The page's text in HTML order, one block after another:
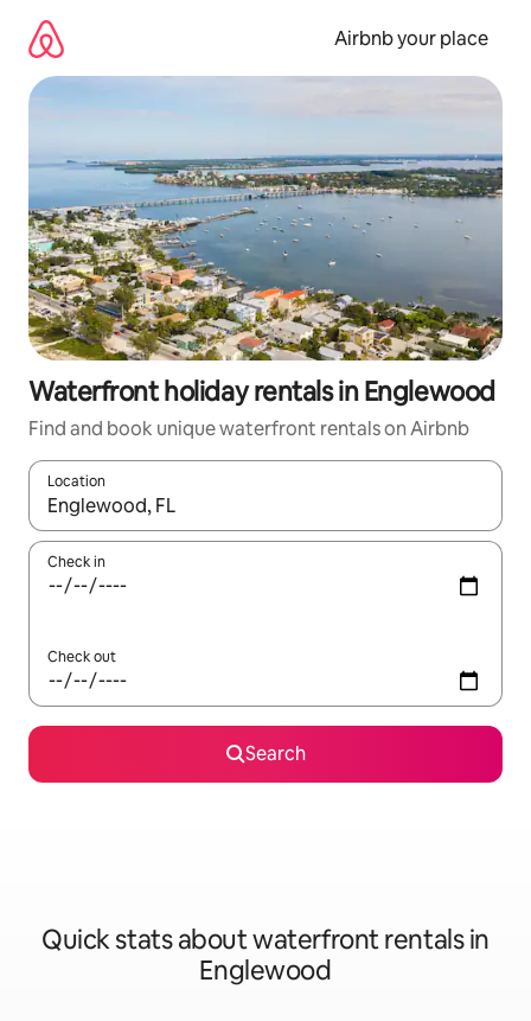
content
Airbnb your place
Waterfront holiday rentals in Englewood
Find and book unique waterfront rentals on Airbnb
Location
When results are available, navigate with the up and down
Check in
Check out
Search
Quick stats about waterfront rentals in
Englewood